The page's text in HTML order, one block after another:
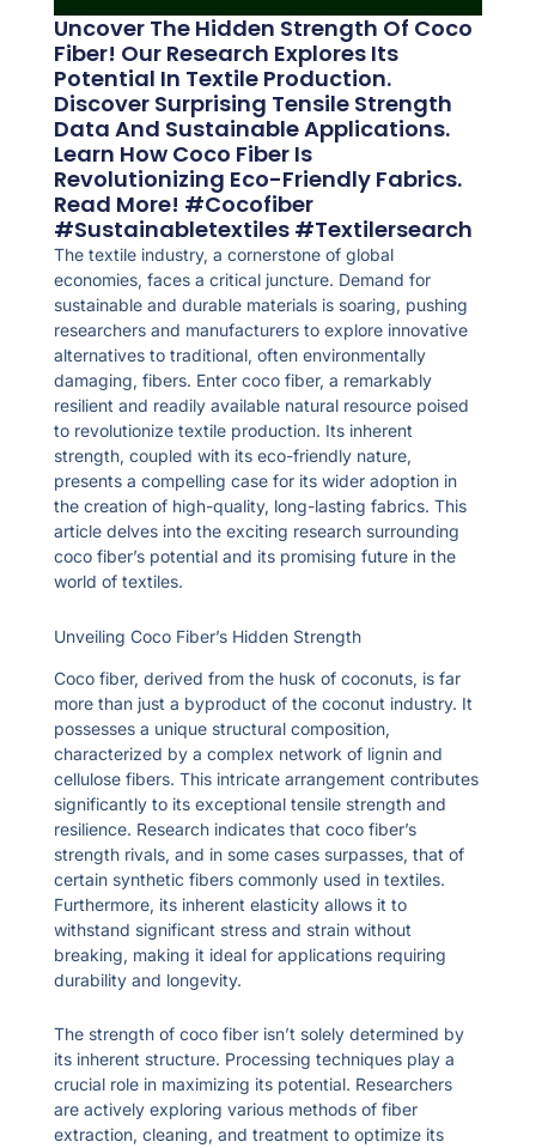
Uncover The Hidden Strength Of Coco
Fiber! Our Research Explores Its
Potential In Textile Production.
Discover Surprising Tensile Strength
Data And Sustainable Applications.
Learn How Coco Fiber Is
Revolutionizing Eco-Friendly Fabrics.
Read More! #cocofiber
#sustainabletextiles #textilersearch
The textile industry, a cornerstone of global
economies, faces a critical juncture. Demand for
sustainable and durable materials is soaring, pushing
researchers and manufacturers to explore innovative
alternatives to traditional, often environmentally
damaging, fibers. Enter coco fiber, a remarkably
resilient and readily available natural resource poised
to revolutionize textile production. Its inherent
strength, coupled with its eco-friendly nature,
presents a compelling case for its wider adoption in
the creation of high-quality, long-lasting fabrics. This
article delves into the exciting research surrounding
coco fiber’s potential and its promising future in the
world of textiles.
Unveiling Coco Fiber’s Hidden Strength
Coco fiber, derived from the husk of coconuts, is far
more than just a byproduct of the coconut industry. It
possesses a unique structural composition,
characterized by a complex network of lignin and
cellulose fibers. This intricate arrangement contributes
significantly to its exceptional tensile strength and
resilience. Research indicates that coco fiber’s
strength rivals, and in some cases surpasses, that of
certain synthetic fibers commonly used in textiles.
Furthermore, its inherent elasticity allows it to
withstand significant stress and strain without
breaking, making it ideal for applications requiring
durability and longevity.
The strength of coco fiber isn’t solely determined by
its inherent structure. Processing techniques play a
crucial role in maximizing its potential. Researchers
are actively exploring various methods of fiber
extraction, cleaning, and treatment to optimize its